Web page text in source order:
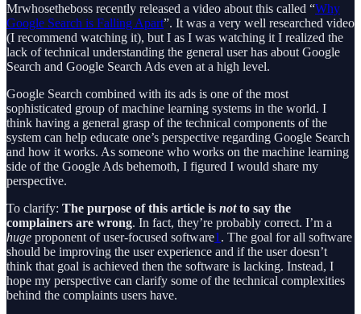
Mrwhosetheboss recently released a video about this called “Why
Google Search is Falling Apart”. It was a very well researched video
(I recommend watching it), but I as I was watching it I realized the
lack of technical understanding the general user has about Google
Search and Google Search Ads even at a high level.
Google Search combined with its ads is one of the most
sophisticated group of machine learning systems in the world. I
think having a general grasp of the technical components of the
system can help educate one’s perspective regarding Google Search
and how it works. As someone who works on the machine learning
side of the Google Ads behemoth, I figured I would share my
perspective.
To clarify: The purpose of this article is notto say the
complainers are wrong. In fact, they’re probably correct. I’m a
huge proponent of user-focused software1 . The goal for all software
should be improving the user experience and if the user doesn’t
think that goal is achieved then the software is lacking. Instead, I
hope my perspective can clarify some of the technical complexities
behind the complaints users have.